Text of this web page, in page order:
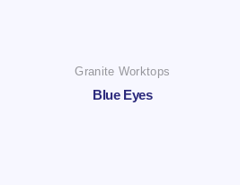
Granite Worktops
Blue Eyes